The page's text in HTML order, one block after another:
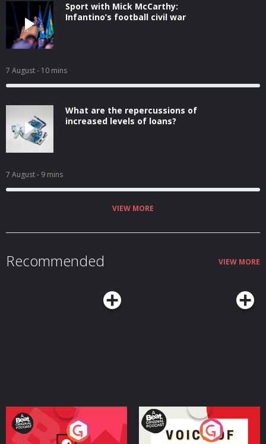
Sport with Mick McCarthy:
Infantino’s football civil war
7 August- 10 mins
What are the repercussions of
increased levels of loans?
7 August- 9 mins
VIEW MORE
Recommended VIEW MORE
Your Vote Matters - A
Voice of the Future